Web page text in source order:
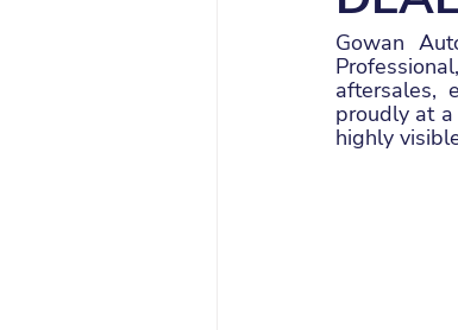
Gowan
aftersales,
proudly at
highly